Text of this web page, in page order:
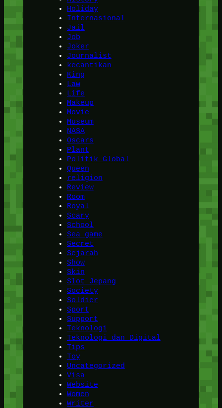
Holiday
Internasional
Jail
Job
Joker
Journalist
kecantikan
King
Law
Life
Makeup
Movie
Museum
NASA
Oscars
Plant
Politik Global
Queen
religion
Review
Room
Royal
Scary
School
Sea game
Secret
Sejarah
Show
Skin
Slot Jepang
Society
Soldier
Sport
Support
Teknologi
Teknologi dan Digital
Tips
Toy
Uncategorized
Visa
Website
Women
Writer